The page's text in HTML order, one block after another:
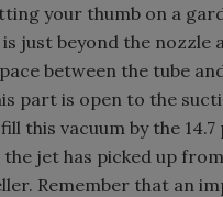
your thumb on a
just beyond the
between the tube
part is open to the
this vacuum by the
jet has picked up
Remember that an